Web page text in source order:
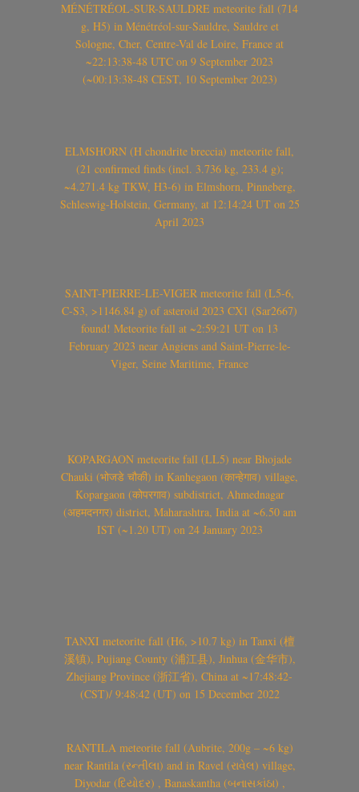
MÉNÉTRÉOL-SUR-SAULDRE meteorite fall (714
g, H5) in Ménétréol-sur-Sauldre, Sauldre et
Sologne, Cher, Centre-Val de Loire, France at
~22:13:38-48 UTC on 9 September 2023
(~00:13:38-48 CEST, 10 September 2023)
ELMSHORN (H chondrite breccia) meteorite fall,
(21 confirmed finds (incl. 3.736 kg, 233.4 g);
~4.271.4 kg TKW, H3-6) in Elmshorn, Pinneberg,
Schleswig-Holstein, Germany, at 12:14:24 UT on 25
April 2023
SAINT-PIERRE-LE-VIGER meteorite fall (L5-6,
C-S3, >1146.84 g) of asteroid 2023 CX1 (Sar2667)
found! Meteorite fall at ~2:59:21 UT on 13
February 2023 near Angiens and Saint-Pierre-le-
Viger, Seine Maritime, France
KOPARGAON meteorite fall (LL5) near Bhojade
Chauki (भोजडे चौकी) in Kanhegaon (कान्हेगाव) village,
Kopargaon (कोपरगाव) subdistrict, Ahmednagar
(अहमदनगर) district, Maharashtra, India at ~6.50 am
IST (~1.20 UT) on 24 January 2023
TANXI meteorite fall (H6, >10.7 kg) in Tanxi (檀
溪镇), Pujiang County (浦江县), Jinhua (金华市),
Zhejiang Province (浙江省), China at ~17:48:42-
(CST)/ 9:48:42 (UT) on 15 December 2022
RANTILA meteorite fall (Aubrite, 200g – ~6 kg)
near Rantila (રન્તીલા) and in Ravel (રાવેલ) village,
Diyodar (દિયોદર) , Banaskantha (બનાસકાંઠા) ,